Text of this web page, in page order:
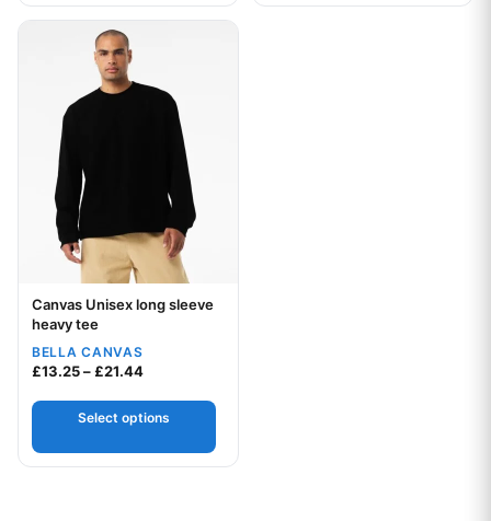
Your logo
Canvas Unisex long sleeve
heavy tee
BELLA CANVAS
£13.25–£21.44Price range: £13.25 through £21.44
Select options
This product has multiple variants. The options may be